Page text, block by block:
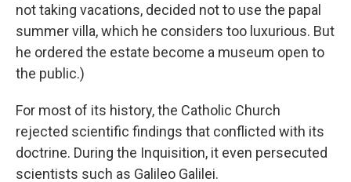
not taking vacations, decided not to use the papal
summer villa, which he considers too luxurious. But
he ordered the estate become a museum open to
the public.)
For most of its history, the Catholic Church
rejected scientific findings that conflicted with its
doctrine. During the Inquisition, it even persecuted
scientists such as Galileo Galilei.